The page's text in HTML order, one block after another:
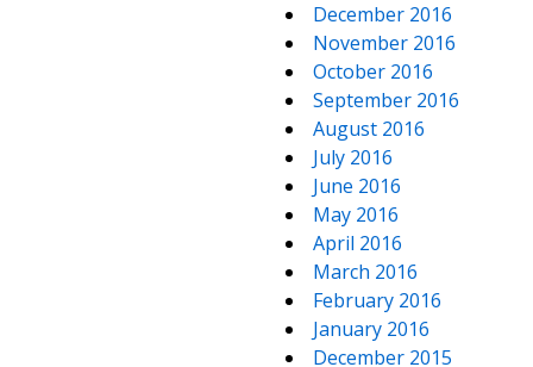
December 2016
November 2016
October 2016
September 2016
August 2016
July 2016
June 2016
May 2016
April 2016
March 2016
February 2016
January 2016
December 2015